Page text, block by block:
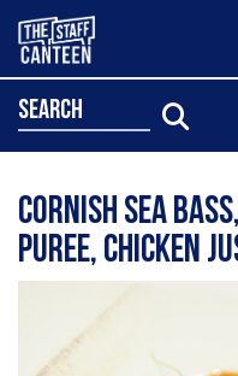
search
Cornish sea
puree, chicken